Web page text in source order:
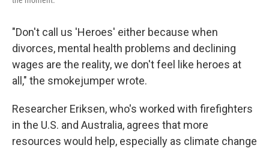
"Don't call us 'Heroes' either because when
divorces, mental health problems and declining
wages are the reality, we don't feel like heroes at
all," the smokejumper wrote.
Researcher Eriksen, who's worked with firefighters
in the U.S. and Australia, agrees that more
resources would help, especially as climate change